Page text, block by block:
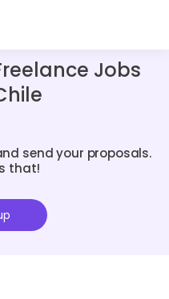
Jobs
send your proposals.
that!